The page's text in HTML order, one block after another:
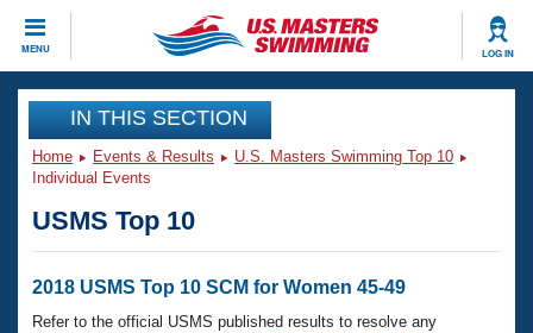
MENU LOG IN
CLOSE
Training
Workout Library
Articles And Videos
Swimming 101
Events
Calendar Of Events
Virtual And Fitness Events
Club Finder
Workout Library
IN THIS SECTION
Home Events & Results
U.S. Masters Swimming Top 10
Individual Events
USMS Top 10
2018 USMS Top 10 SCM for Women 45-49
Refer to the official USMS published results to resolve any